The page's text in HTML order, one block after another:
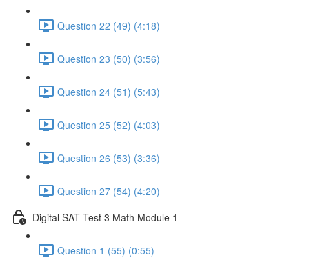
Question 22 (49) (4:18)
Question 23 (50) (3:56)
Question 24 (51) (5:43)
Question 25 (52) (4:03)
Question 26 (53) (3:36)
Question 27 (54) (4:20)
Digital SAT Test 3 Math Module 1
Question 1 (55) (0:55)